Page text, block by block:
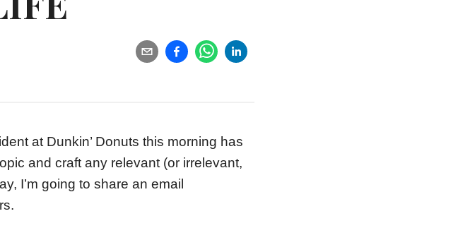
at Dunkin’ Donuts this morning has
and craft any relevant (or irrelevant,
I’m going to share an email